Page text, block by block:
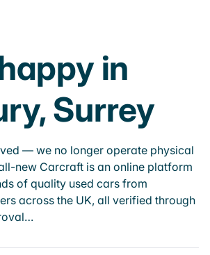
in
Surrey
— we no longer operate physical
new Carcraft is an online platform
of quality used cars from
across the UK, all verified through